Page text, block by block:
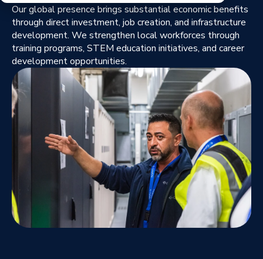
Our global presence brings substantial economic benefits
through direct investment, job creation, and infrastructure
development. We strengthen local workforces through
training programs, STEM education initiatives, and career
development opportunities.